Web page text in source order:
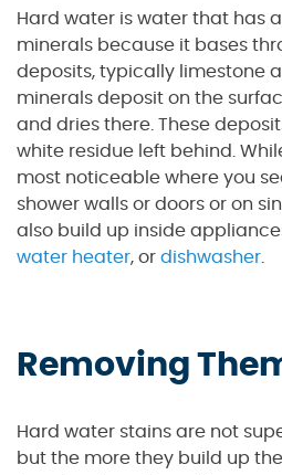
Hard water is water that has
minerals because it bases
deposits, typically limestone
minerals deposit on the
and dries there. These
white residue left behind.
most noticeable where you
shower walls or doors or on
also build up inside
water heater, or dishwasher
Removing
Hard water stains are not
but the more they build up the